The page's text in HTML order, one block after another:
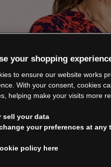
FAQs for
your shopping
to ensure our website works
With your consent, cookies
helping make your visits more
sell your data
your preferences at any
policy here